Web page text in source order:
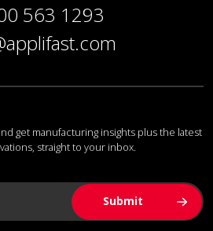
563 1293
get manufacturing insights plus the latest
straight to your inbox.